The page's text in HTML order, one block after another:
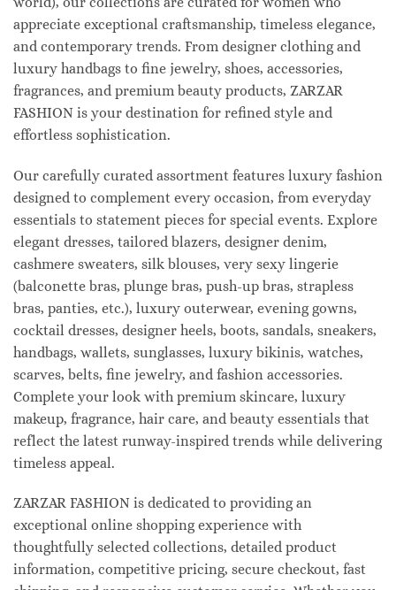
appreciate exceptional craftsmanship, timeless elegance,
and contemporary trends. From designer clothing and
luxury handbags to fine jewelry, shoes, accessories,
fragrances, and premium beauty products, ZARZAR
FASHION is your destination for refined style and
effortless sophistication.
Our carefully curated assortment features luxury fashion
designed to complement every occasion, from everyday
essentials to statement pieces for special events. Explore
elegant dresses, tailored blazers, designer denim,
cashmere sweaters, silk blouses, very sexy lingerie
(balconette bras, plunge bras, push-up bras, strapless
bras, panties, etc.), luxury outerwear, evening gowns,
cocktail dresses, designer heels, boots, sandals, sneakers,
handbags, wallets, sunglasses, luxury bikinis, watches,
scarves, belts, fine jewelry, and fashion accessories.
Complete your look with premium skincare, luxury
makeup, fragrance, hair care, and beauty essentials that
reflect the latest runway-inspired trends while delivering
timeless appeal.
ZARZAR FASHION is dedicated to providing an
exceptional online shopping experience with
thoughtfully selected collections, detailed product
information, competitive pricing, secure checkout, fast